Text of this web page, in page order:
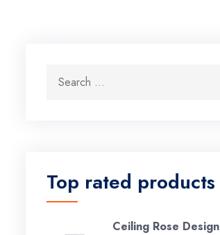
Search for:
Top rated products
Ceiling Rose Design